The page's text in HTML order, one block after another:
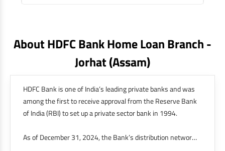
About HDFC Bank Home Loan Branch -
Jorhat(assam)
HDFC Bank is one of India’s leading private banks and was
among the first to receive approval from the Reserve Bank
of India (RBI) to set up a private sector bank in 1994.
As of December 31, 2024, the Bank’s distribution network